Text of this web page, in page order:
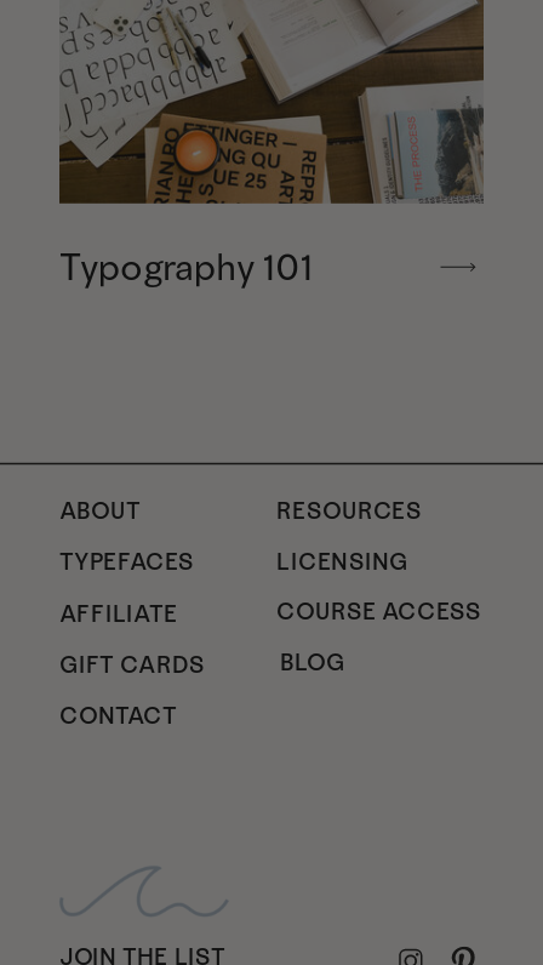
Typography 101
RESOURCES
TYPEFACES
LICENSING
GIFT CARDS
AFFILIATE
JOIN THE LIST
COURSE ACCESS
BLOG
CONTACT
ABOUT